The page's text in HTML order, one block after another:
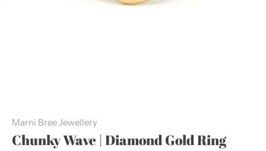
Marni Bree Jewellery
Chunky Wave | Diamond Gold Ring